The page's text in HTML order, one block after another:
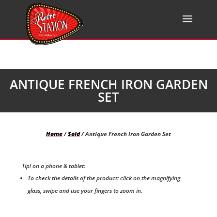
ANTIQUE FRENCH IRON GARDEN
SET
Home/Sold/ Antique French Iron Garden Set
Tip! on a phone & tablet:
To check the details of the product: click on the magnifying
glass, swipe and use your fingers to zoom in.